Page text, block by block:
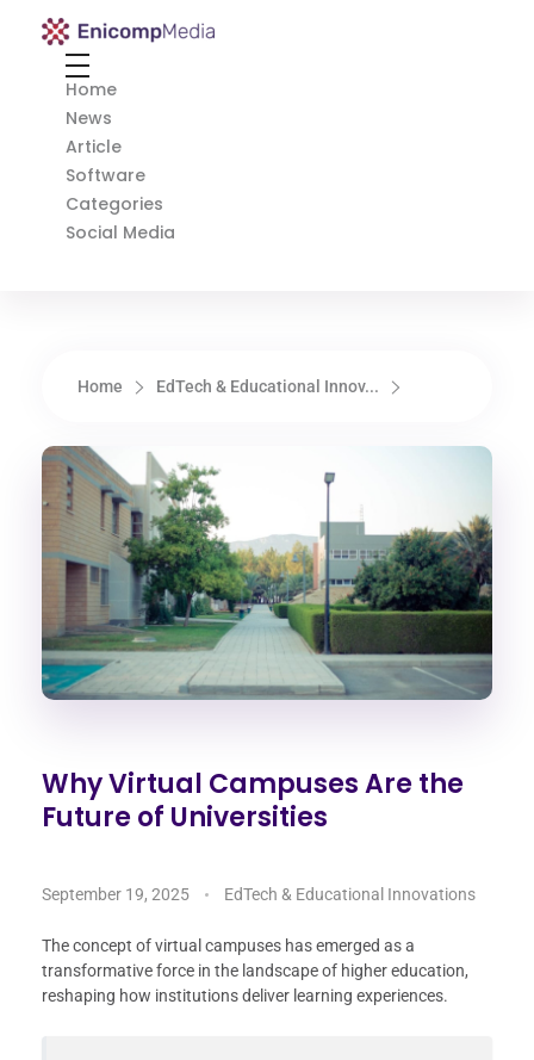
Enicomp Media
Home
News
Article
Software
Categories
Social Media
Home EdTech & Educational Innov...
Why Virtual Campuses Are the
Future of Universities
September 19, 2025 EdTech & Educational Innovations
The concept of virtual campuses has emerged as a
transformative force in the landscape of higher education,
reshaping how institutions deliver learning experiences.